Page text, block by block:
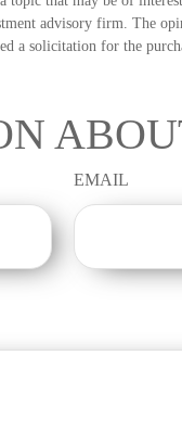
advisory firm. The
a solicitation for the
EMAIL